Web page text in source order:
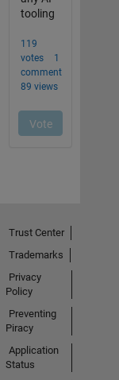
Trust Center
Trademarks
Privacy
Policy
Preventing
Piracy
Application
Status